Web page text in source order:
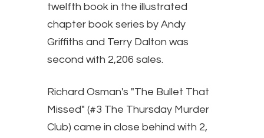
twelfth book in the illustrated
chapter book series by Andy
Griffiths and Terry Dalton was
second with 2,206 sales.
Richard Osman's "The Bullet That
Missed" (#3 The Thursday Murder
Club) came in close behind with 2,